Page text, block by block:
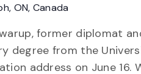
ON, Canada
former diplomat
degree from the
address on June 16.